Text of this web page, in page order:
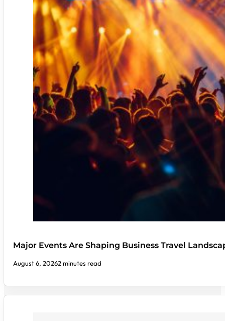
Major Events Are Shaping Business Travel
August 6, 20262 minutes read